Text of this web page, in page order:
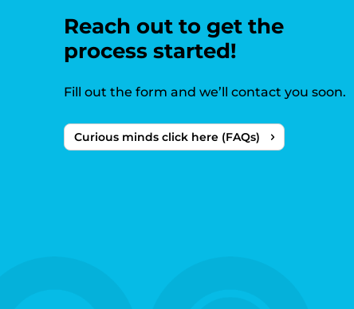
Reach out to get the
process started!
Fill out the form and we’ll contact you soon.
Curious minds click here (FAQs)